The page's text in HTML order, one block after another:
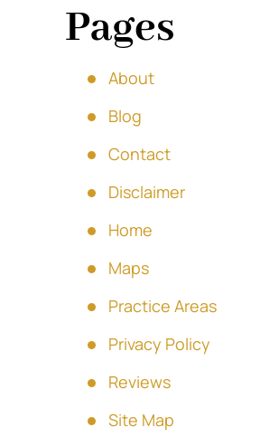
Pages
About
Blog
Contact
Disclaimer
Home
Maps
Practice Areas
Privacy Policy
Reviews
Site Map